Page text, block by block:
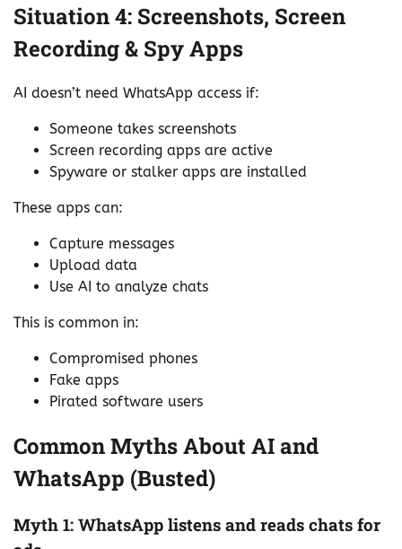
Situation 4: Screenshots, Screen
Recording & Spy Apps
AI doesn’t need WhatsApp access if:
Someone takes screenshots
Screen recording apps are active
Spyware or stalker apps are installed
These apps can:
Capture messages
Upload data
Use AI to analyze chats
This is common in:
Compromised phones
Fake apps
Pirated software users
Common Myths About AI and
WhatsApp (Busted)
Myth 1: WhatsApp listens and reads chats for